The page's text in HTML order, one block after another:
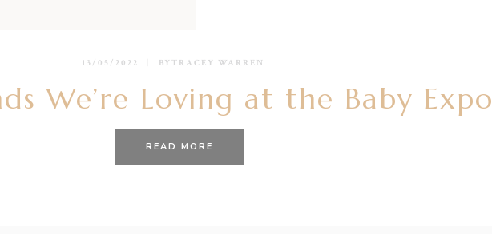
13/05/2022 BYTRACEY WARREN
We’re Loving at the Baby Expo
READ MORE